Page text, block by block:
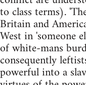
to class terms).
Britain and
West in 'someone
of white-mans
consequently
powerful into a